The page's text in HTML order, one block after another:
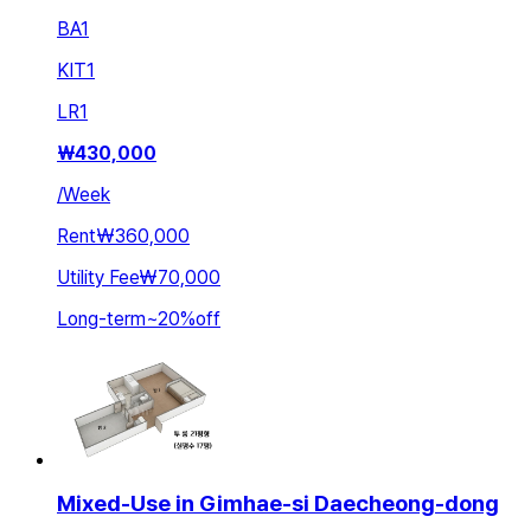
BA1
KIT1
LR1
₩430,000
/Week
Rent₩360,000
Utility Fee₩70,000
Long-term~20%off
Mixed-Use in Gimhae-si Daecheong-dong